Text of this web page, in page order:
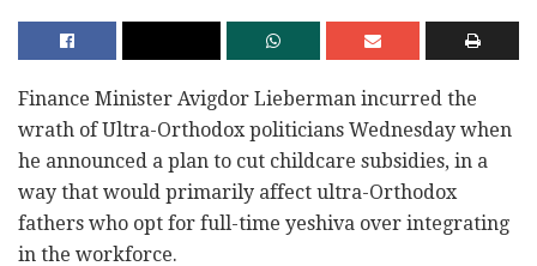
Finance Minister Avigdor Lieberman incurred the
wrath of Ultra-Orthodox politicians Wednesday when
he announced a plan to cut childcare subsidies, in a
way that would primarily affect ultra-Orthodox
fathers who opt for full-time yeshiva over integrating
in the workforce.